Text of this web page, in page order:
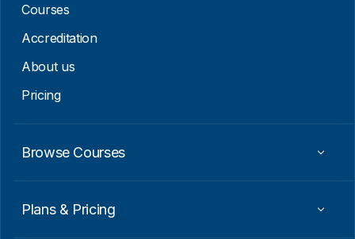
Courses
Accreditation
About us
Pricing
Browse Courses
Plans & Pricing